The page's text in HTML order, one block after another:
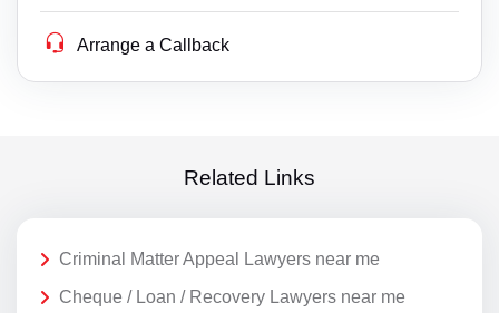
Arrange a Callback
Related Links
Criminal Matter Appeal Lawyers near me
Cheque / Loan / Recovery Lawyers near me